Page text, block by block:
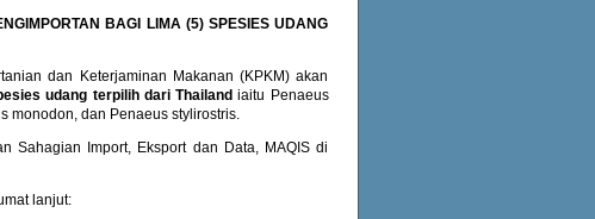
BAGI LIMA (5) SPESIES UDANG
dan Keterjaminan Makanan (KPKM) akan
udang terpilih dari Thailand iaitu Penaeus
monodon, dan Penaeus stylirostris.
Sahagian Import, Eksport dan Data, MAQIS di
lanjut: